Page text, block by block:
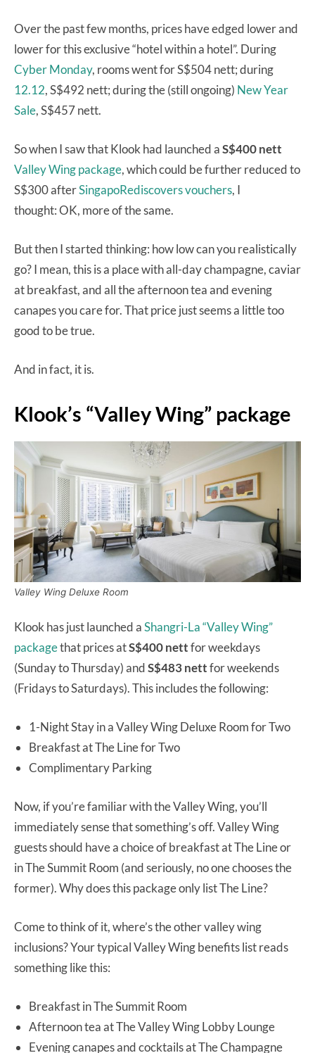
Over the past few months, prices have edged lower and
lower for this exclusive “hotel within a hotel”. During
Cyber Monday, rooms went for S$504 nett; during
12.12, S$492 nett; during the (still ongoing) New Year
Sale, S$457 nett.
So when I saw that Klook had launched aS$400 nett
Valley Wing package, which could be further reduced to
S$300 afterSingapoRediscovers vouchers, I
thought: OK, more of the same.
But then I started thinking: how low can you realistically
go? I mean, this is a place with all-day champagne, caviar
at breakfast, and all the afternoon tea and evening
canapes you care for. That price just seems a little too
good to be true.
And in fact, it is.
Klook’s “Valley Wing” package
Valley Wing Deluxe Room
Klook has just launched aShangri-La “Valley Wing”
packagethat prices atS$400 nettfor weekdays
(Sunday to Thursday) andS$483 nettfor weekends
(Fridays to Saturdays). This includes the following:
1-Night Stay in a Valley Wing Deluxe Room for Two
Breakfast at The Line for Two
Complimentary Parking
Now, if you’re familiar with the Valley Wing, you’ll
immediately sense that something’s off. Valley Wing
guests should have a choice of breakfast at The Line or
in The Summit Room (and seriously, no one chooses the
former). Why does this package only list The Line?
Come to think of it, where’s the other valley wing
inclusions? Your typical Valley Wing benefits list reads
something like this:
Breakfast in The Summit Room
Afternoon tea at The Valley Wing Lobby Lounge
Evening canapes and cocktails at The Champagne